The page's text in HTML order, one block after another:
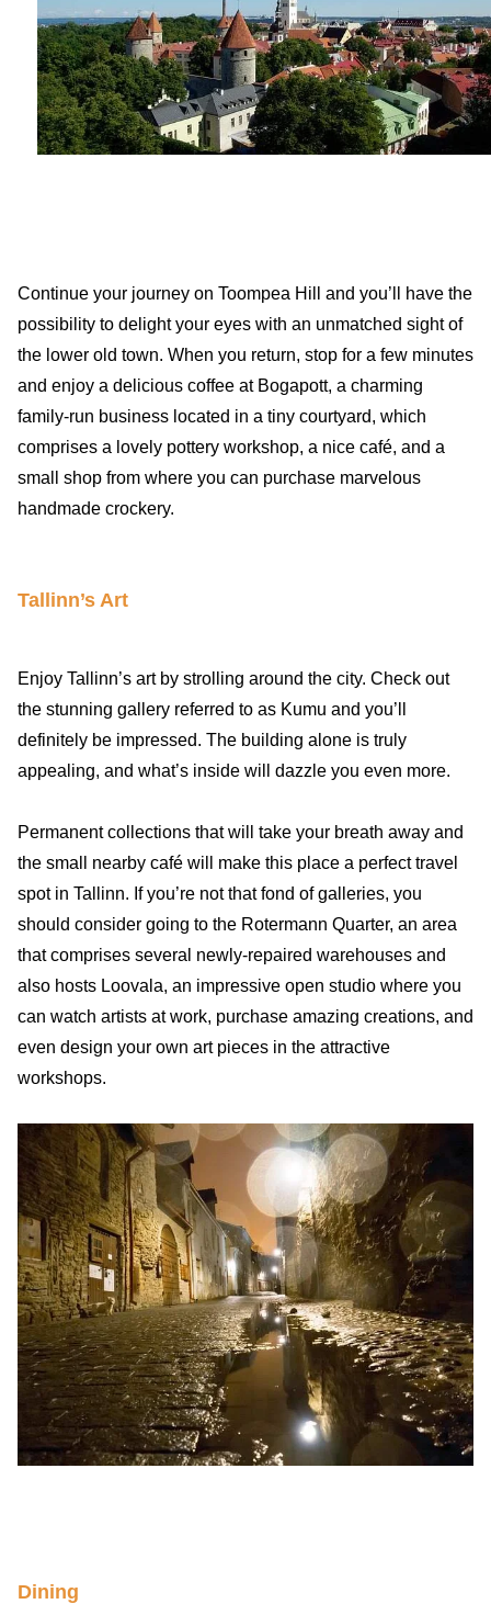
Continue your journey on Toompea Hill and you’ll have the
possibility to delight your eyes with an unmatched sight of
the lower old town. When you return, stop for a few minutes
and enjoy a delicious coffee at Bogapott, a charming
family-run business located in a tiny courtyard, which
comprises a lovely pottery workshop, a nice café, and a
small shop from where you can purchase marvelous
handmade crockery.
Tallinn’s Art
Enjoy Tallinn’s art by strolling around the city. Check out
the stunning gallery referred to as Kumu and you’ll
definitely be impressed. The building alone is truly
appealing, and what’s inside will dazzle you even more.
Permanent collections that will take your breath away and
the small nearby café will make this place a perfect travel
spot in Tallinn. If you’re not that fond of galleries, you
should consider going to the Rotermann Quarter, an area
that comprises several newly-repaired warehouses and
also hosts Loovala, an impressive open studio where you
can watch artists at work, purchase amazing creations, and
even design your own art pieces in the attractive
workshops.
Dining